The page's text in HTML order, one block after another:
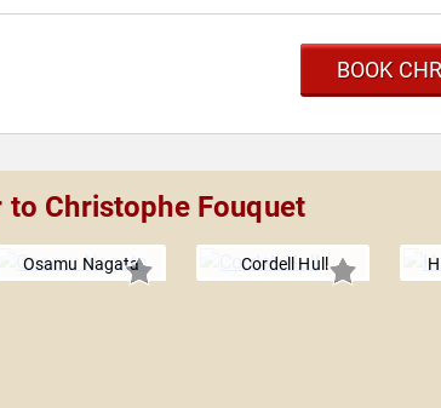
BOOK
Christophe Fouquet
Osamu Nagata Cordell Hull